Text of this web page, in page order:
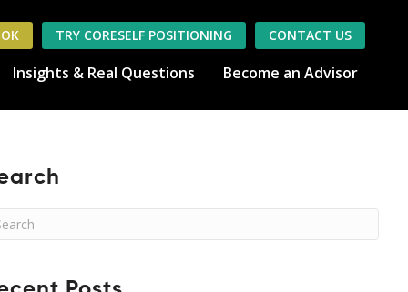
TRY CORESELF POSITIONING CONTACT US
Insights & Real Questions Become an Advisor